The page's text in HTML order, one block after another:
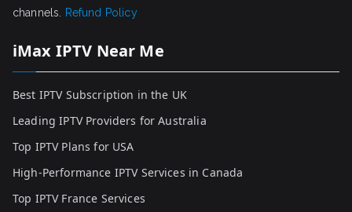
channels.
Refund Policy
iMax IPTV Near Me
Best IPTV Subscription in the UK
Leading IPTV Providers for Australia
Top IPTV Plans for USA
High-Performance IPTV Services in Canada
Top IPTV France Services